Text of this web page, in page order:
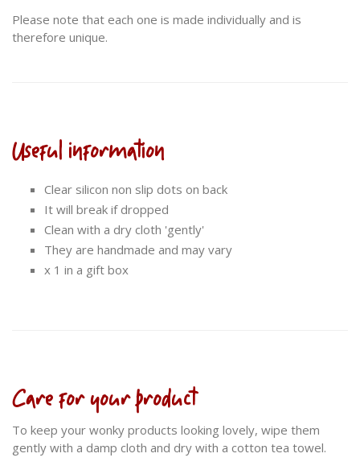
Please note that each one is made individually and is
therefore unique.
Useful information
Clear silicon non slip dots on back
It will break if dropped
Clean with a dry cloth 'gently'
They are handmade and may vary
x 1 in a gift box
Care for your product
To keep your wonky products looking lovely, wipe them
gently with a damp cloth and dry with a cotton tea towel.